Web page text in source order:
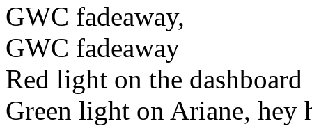
GWC fadeaway,
GWC fadeaway
Red light on the dashboard
Green light on Ariane, hey